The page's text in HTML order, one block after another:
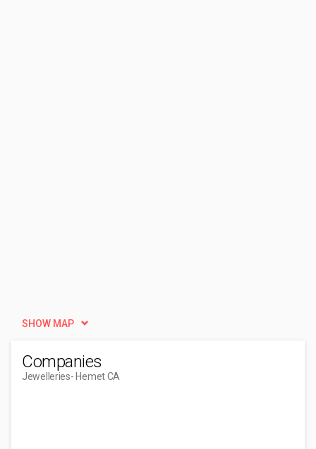
SHOW MAP
Companies
Jewelleries- Hemet CA